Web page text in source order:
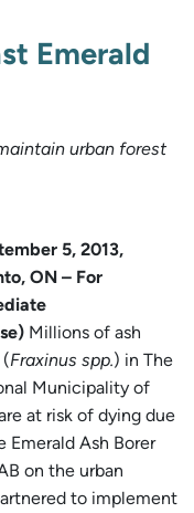
Emerald
urban forest
5, 2013,
ON – For
Millions of ash
Fraxinus spp.) in The
Municipality of
at risk of dying due
Emerald Ash Borer
on the urban
to implement